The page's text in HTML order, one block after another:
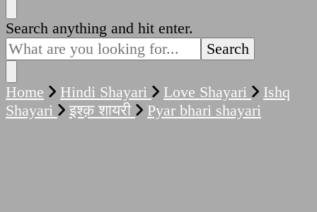
Looking
for
Something?
Search anything and hit enter.
Home Hindi Shayari Love Shayari
Ishq
Shayari
इश्क़ शायरी Pyar bhari shayari